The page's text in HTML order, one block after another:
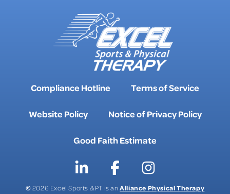
Compliance Hotline Terms of Service
Website Policy Notice of Privacy Policy
Good Faith Estimate
©2026 Excel Sports & PT is anAlliance Physical Therapy